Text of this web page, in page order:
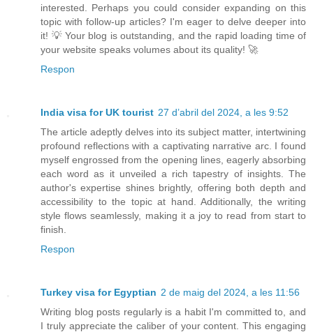
interested. Perhaps you could consider expanding on this
topic with follow-up articles? I'm eager to delve deeper into
it! 💡 Your blog is outstanding, and the rapid loading time of
your website speaks volumes about its quality! 🚀
Respon
India visa for UK tourist 27 d’abril del 2024, a les 9:52
The article adeptly delves into its subject matter, intertwining
profound reflections with a captivating narrative arc. I found
myself engrossed from the opening lines, eagerly absorbing
each word as it unveiled a rich tapestry of insights. The
author's expertise shines brightly, offering both depth and
accessibility to the topic at hand. Additionally, the writing
style flows seamlessly, making it a joy to read from start to
finish.
Respon
Turkey visa for Egyptian 2 de maig del 2024, a les 11:56
Writing blog posts regularly is a habit I'm committed to, and
I truly appreciate the caliber of your content. This engaging